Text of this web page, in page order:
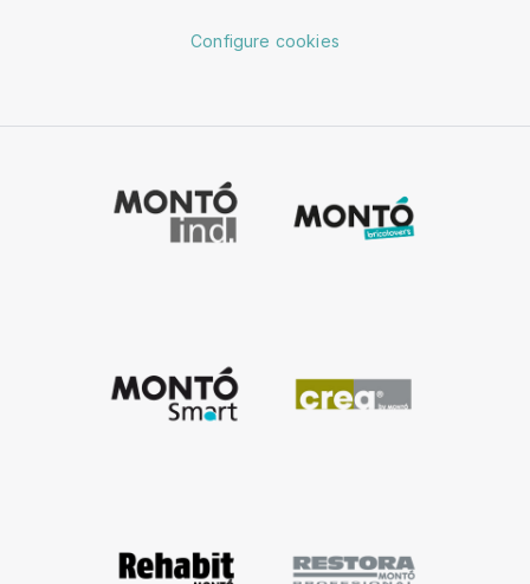
Configure cookies